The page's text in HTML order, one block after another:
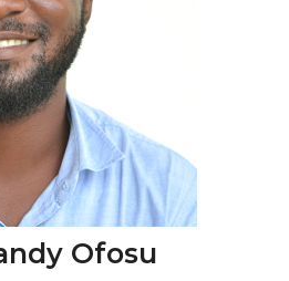
Ofosu